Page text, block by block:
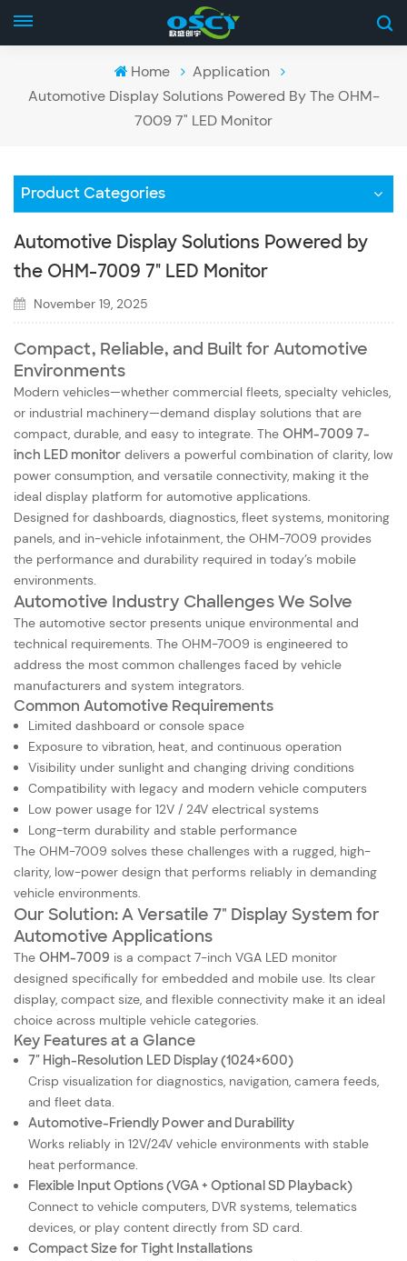
Home
Application
Automotive Display Solutions Powered By The OHM-
7009 7" LED Monitor
Product Categories
Automotive Display Solutions Powered by
the OHM-7009 7" LED Monitor
November 19, 2025
Compact, Reliable, and Built for Automotive
Environments
Modern vehicles—whether commercial fleets, specialty vehicles,
or industrial machinery—demand display solutions that are
compact, durable, and easy to integrate. The OHM-7009 7-
inch LED monitor delivers a powerful combination of clarity, low
power consumption, and versatile connectivity, making it the
ideal display platform for automotive applications.
Designed for dashboards, diagnostics, fleet systems, monitoring
panels, and in-vehicle infotainment, the OHM-7009 provides
the performance and durability required in today’s mobile
environments.
Automotive Industry Challenges We Solve
The automotive sector presents unique environmental and
technical requirements. The OHM-7009 is engineered to
address the most common challenges faced by vehicle
manufacturers and system integrators.
Common Automotive Requirements
Limited dashboard or console space
Exposure to vibration, heat, and continuous operation
Visibility under sunlight and changing driving conditions
Compatibility with legacy and modern vehicle computers
Low power usage for 12V / 24V electrical systems
Long-term durability and stable performance
The OHM-7009 solves these challenges with a rugged, high-
clarity, low-power design that performs reliably in demanding
vehicle environments.
Our Solution: A Versatile 7" Display System for
Automotive Applications
The OHM-7009 is a compact 7-inch VGA LED monitor
designed specifically for embedded and mobile use. Its clear
display, compact size, and flexible connectivity make it an ideal
choice across multiple vehicle categories.
Key Features at a Glance
7″ High-Resolution LED Display (1024×600)
Crisp visualization for diagnostics, navigation, camera feeds,
and fleet data.
Automotive-Friendly Power and Durability
Works reliably in 12V/24V vehicle environments with stable
heat performance.
Flexible Input Options (VGA + Optional SD Playback)
Connect to vehicle computers, DVR systems, telematics
devices, or play content directly from SD card.
Compact Size for Tight Installations